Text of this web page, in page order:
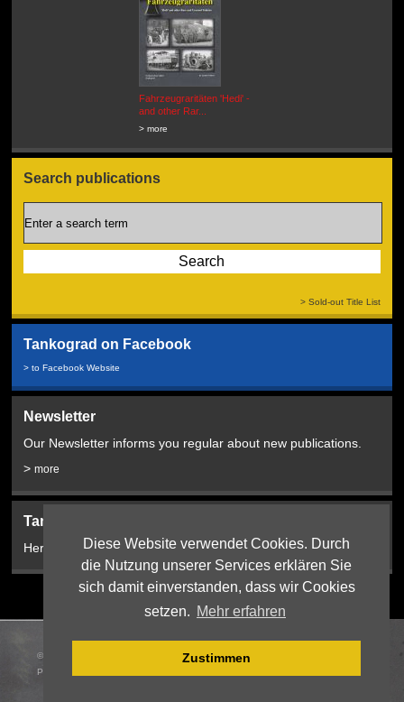
Diese Website verwendet Cookies. Durch
die Nutzung unserer Services erklären Sie
sich damit einverstanden, dass wir Cookies
setzen. Mehr erfahren
Zustimmen
Fahrzeugraritäten 'Hedi' -
and other Rar...
> more
Search publications
> Sold-out Title List
Tankograd on Facebook
> to Facebook Website
Newsletter
Our Newsletter informs you regular about new publications.
>more
Tankograd Bookshop:
Here from 2024!
© 2026 Tankograd Publishing Jochen Vollert |Webdesign
PIXEL:PLANTAGE, Erlangen